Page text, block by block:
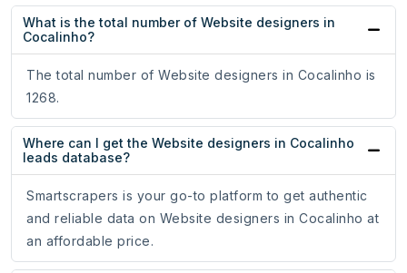
What is the total number of Website designers in
Cocalinho?
The total number of Website designers in Cocalinho is
1268.
Where can I get the Website designers in Cocalinho
leads database?
Smartscrapers is your go-to platform to get authentic
and reliable data on Website designers in Cocalinho at
an affordable price.